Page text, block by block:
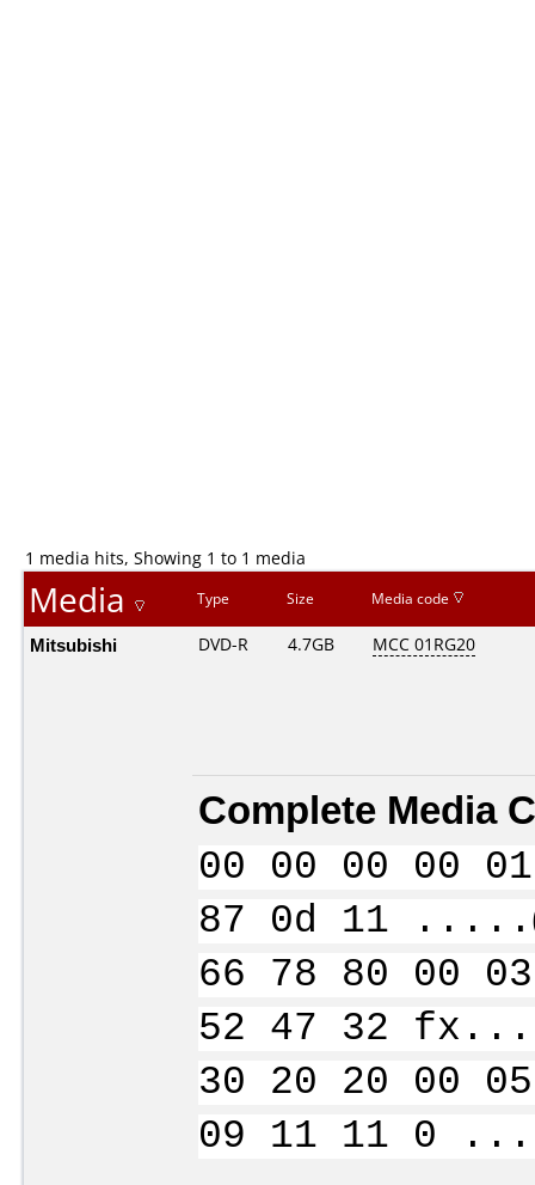
1 media hits, Showing 1 to 1 media
Media Type Size Media code
Mitsubishi DVD-R 4.7GB MCC 01RG20
Complete Media
00 00 00 00
87 0d 11
66 78 80 00
52 47 32
30 20 20 00
09 11 11 0